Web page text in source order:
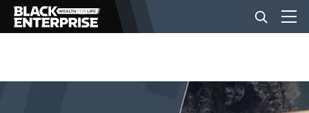
BUSINESS